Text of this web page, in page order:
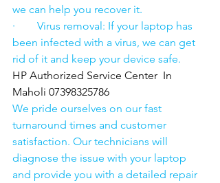
we can help you recover it.
·        Virus removal: If your laptop has
been infected with a virus, we can get
rid of it and keep your device safe.
HP Authorized Service Center  In
Maholi 07398325786
We pride ourselves on our fast
turnaround times and customer
satisfaction. Our technicians will
diagnose the issue with your laptop
and provide you with a detailed repair